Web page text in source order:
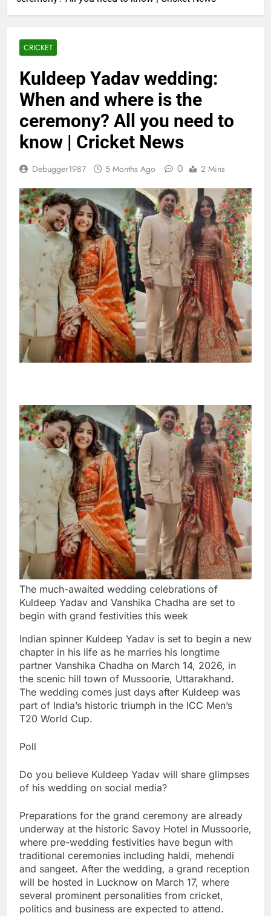
CRICKET
Kuldeep Yadav wedding:
When and where is the
ceremony? All you need to
know | Cricket News
Debugger1987 5 Months Ago 0 2 Mins
The much-awaited wedding celebrations of
Kuldeep Yadav and Vanshika Chadha are set to
begin with grand festivities this week
Indian spinner Kuldeep Yadav is set to begin a new
chapter in his life as he marries his longtime
partner Vanshika Chadha on March 14, 2026, in
the scenic hill town of Mussoorie, Uttarakhand.
The wedding comes just days after Kuldeep was
part of India’s historic triumph in the ICC Men’s
T20 World Cup.
Poll
Do you believe Kuldeep Yadav will share glimpses
of his wedding on social media?
Preparations for the grand ceremony are already
underway at the historic Savoy Hotel in Mussoorie,
where pre-wedding festivities have begun with
traditional ceremonies including haldi, mehendi
and sangeet. After the wedding, a grand reception
will be hosted in Lucknow on March 17, where
several prominent personalities from cricket,
politics and business are expected to attend.